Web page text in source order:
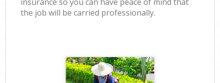
insurance so you can have peace of mind that
the job will be carried professionally.